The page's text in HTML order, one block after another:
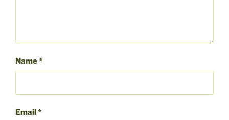
Name*
Email*